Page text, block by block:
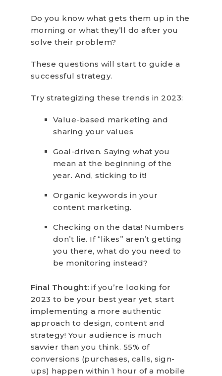
Do you know what gets them up in the
morning or what they’ll do after you
solve their problem?
These questions will start to guide a
successful strategy.
Try strategizing these trends in 2023:
Value-based marketing and
sharing your values
Goal-driven. Saying what you
mean at the beginning of the
year. And, sticking to it!
Organic keywords in your
content marketing.
Checking on the data! Numbers
don’t lie. If “likes” aren’t getting
you there, what do you need to
be monitoring instead?
Final Thought: if you’re looking for
2023 to be your best year yet, start
implementing a more authentic
approach to design, content and
strategy! Your audience is much
savvier than you think. 55% of
conversions (purchases, calls, sign-
ups) happen within 1 hour of a mobile